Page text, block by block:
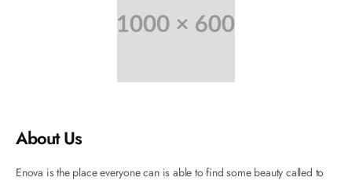
About Us
Enova is the place everyone can is able to find some beauty called to